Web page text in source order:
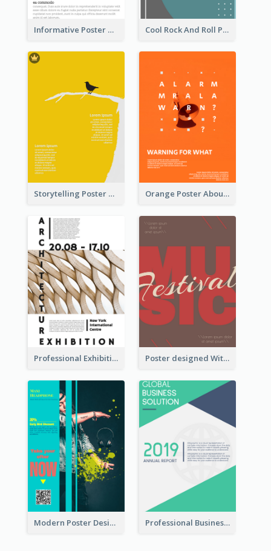
Informative Poster With Strong Title Cool Rock And Roll Poster With Photo
Storytelling Poster With Images Orange Poster About Alarm And Warning
Professional Exhibition Poster With Details Poster designed With Several Types Of Typography
Modern Poster Design of Headphone Selling Professional Business Informative Poster